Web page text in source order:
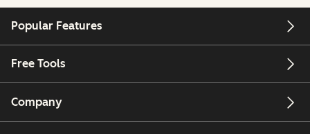
Popular Features
Free Tools
Company